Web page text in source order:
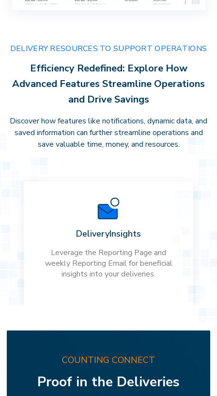
DELIVERY RESOURCES TO SUPPORT OPERATIONS
Efficiency Redefined: Explore How
Advanced Features Streamline Operations
and Drive Savings
Discover how features like notifications, dynamic data, and
saved information can further streamline operations and
save valuable time, money, and resources.
DeliveryInsights
Leverage the Reporting Page and
weekly Reporting Email for beneficial
insights into your deliveries.
COUNTING CONNECT
Proof in the Deliveries